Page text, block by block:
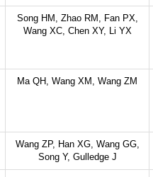
Song HM, Zhao RM, Fan PX,
Wang XC, Chen XY, Li YX
Ma QH, Wang XM, Wang ZM
Wang ZP, Han XG, Wang GG,
Song Y, Gulledge J